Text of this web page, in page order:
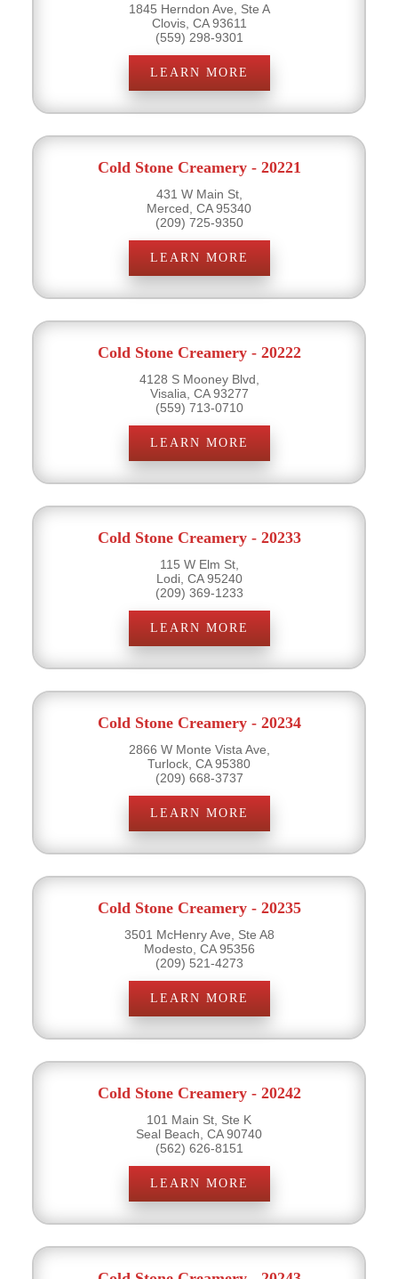
1845 Herndon Ave, Ste A
Clovis, CA 93611
(559) 298-9301
LEARN MORE
Cold Stone Creamery - 20221
431 W Main St,
Merced, CA 95340
(209) 725-9350
LEARN MORE
Cold Stone Creamery - 20222
4128 S Mooney Blvd,
Visalia, CA 93277
(559) 713-0710
LEARN MORE
Cold Stone Creamery - 20233
115 W Elm St,
Lodi, CA 95240
(209) 369-1233
LEARN MORE
Cold Stone Creamery - 20234
2866 W Monte Vista Ave,
Turlock, CA 95380
(209) 668-3737
LEARN MORE
Cold Stone Creamery - 20235
3501 McHenry Ave, Ste A8
Modesto, CA 95356
(209) 521-4273
LEARN MORE
Cold Stone Creamery - 20242
101 Main St, Ste K
Seal Beach, CA 90740
(562) 626-8151
LEARN MORE